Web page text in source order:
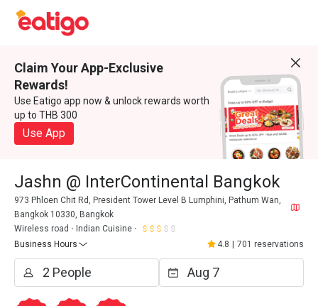
Claim Your App-Exclusive
Rewards!
Use Eatigo app now & unlock rewards worth
up to THB 300
Use App
Jashn @ InterContinental Bangkok
973 Phloen Chit Rd, President Tower Level B Lumphini, Pathum Wan,
Bangkok 10330, Bangkok
Wireless road
Indian Cuisine
Business Hours
4.8 701 reservations